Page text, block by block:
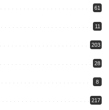
61
11
203
28
8
217